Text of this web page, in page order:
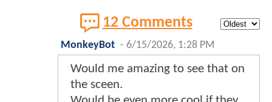
12 Comments
MonkeyBot - 6/15/2026, 1:28 PM
Would me amazing to see that on
the sceen.